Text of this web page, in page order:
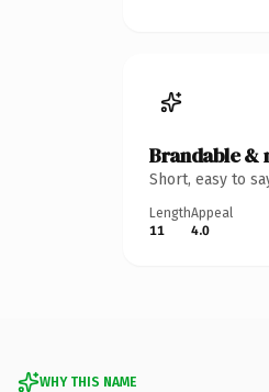
Brandable &
Short, easy to
Length
11
Appeal
4.0
WHY THIS NAME